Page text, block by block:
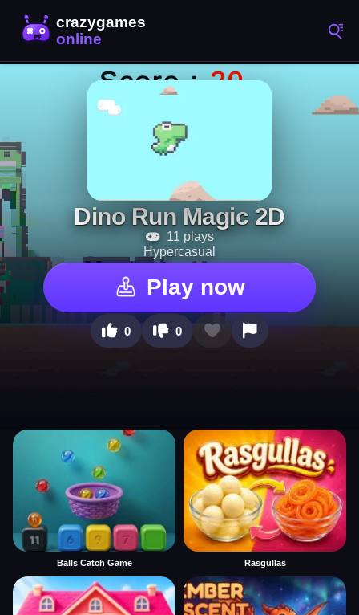
Dino Run Magic 2D
11 plays
Hypercasual
Play now
0 0
Balls Catch Game Rasgullas